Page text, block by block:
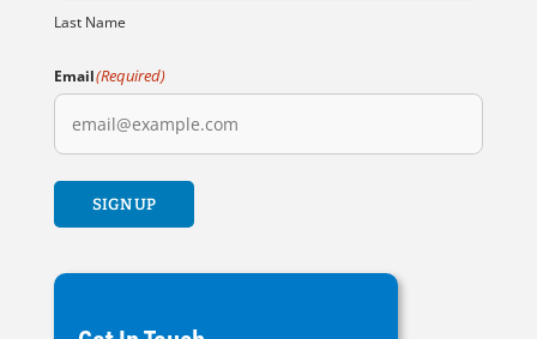
Last Name
Email(Required)
SIGN UP